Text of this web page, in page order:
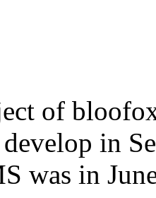
of
in
was in